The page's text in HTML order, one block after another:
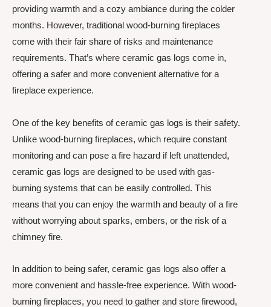
providing warmth and a cozy ambiance during the colder
months. However, traditional wood-burning fireplaces
come with their fair share of risks and maintenance
requirements. That’s where ceramic gas logs come in,
offering a safer and more convenient alternative for a
fireplace experience.
One of the key benefits of ceramic gas logs is their safety.
Unlike wood-burning fireplaces, which require constant
monitoring and can pose a fire hazard if left unattended,
ceramic gas logs are designed to be used with gas-
burning systems that can be easily controlled. This
means that you can enjoy the warmth and beauty of a fire
without worrying about sparks, embers, or the risk of a
chimney fire.
In addition to being safer, ceramic gas logs also offer a
more convenient and hassle-free experience. With wood-
burning fireplaces, you need to gather and store firewood,